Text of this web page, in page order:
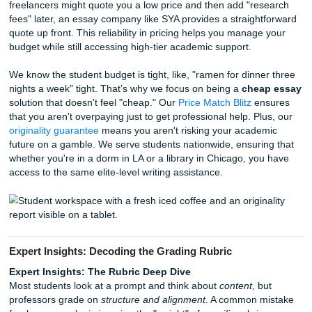
Let's talk about the elephant in the room: beating
2026, simple paraphrasing doesn't cut it. You need a
with a human voice, specific examples, and logical flow
using AI to save time, SYA writers pride themselves on
thought. We even offerOriginality Reports for just
you total peace of mind before you hit "submit." This is
ensure you get a cheap affordable essay that doesn't
quality for cost.
The Price Match Blitz: Getting a
Affordable Essay
Professional companies offer transparent pricing models
competitive guarantees, such as aPrice Match Blitz, to